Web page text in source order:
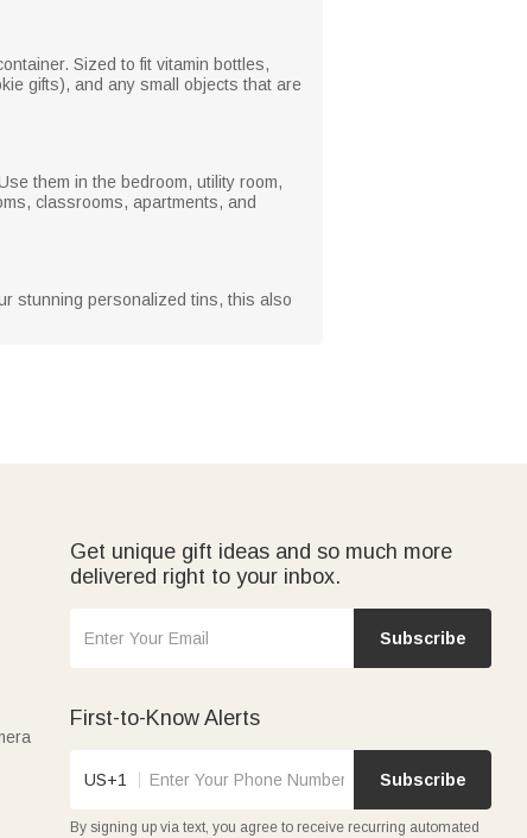
Sized to fit vitamin bottles,
gifts), and any small objects that are
them in the bedroom, utility room,
classrooms, apartments, and
stunning personalized tins, this also
Get unique gift ideas and so much more
delivered right to your inbox.
Subscribe
First-to-Know Alerts
US+1 Subscribe
By signing up via text, you agree to receive recurring automated